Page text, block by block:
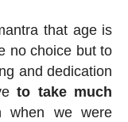
that age is
no choice but to
and dedication
to take much
when we were